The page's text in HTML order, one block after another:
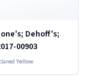
Dehoff's;
00903
Yellow